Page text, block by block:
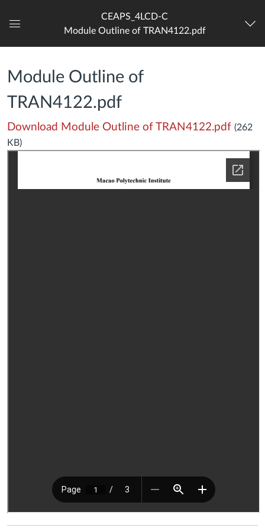
Dashboard
CEAPS_4LCD-C
Module Outline of TRAN4122.pdf
Module Outline of
TRAN4122.pdf
Download Module Outline of TRAN4122.pdf (262
KB)